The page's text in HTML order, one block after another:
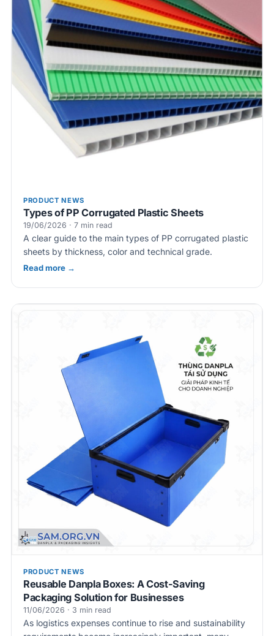
PRODUCT NEWS
Types of PP Corrugated Plastic Sheets
19/06/2026 · 7 min read
A clear guide to the main types of PP corrugated plastic
sheets by thickness, color and technical grade.
Read more →
PRODUCT NEWS
Reusable Danpla Boxes: A Cost-Saving
Packaging Solution for Businesses
11/06/2026 · 3 min read
As logistics expenses continue to rise and sustainability